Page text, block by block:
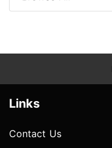
Links
Contact Us